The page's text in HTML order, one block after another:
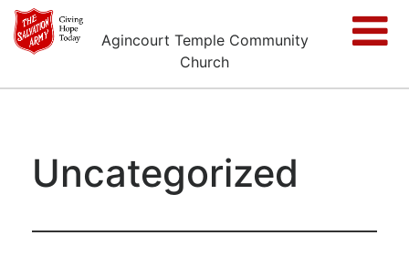
Agincourt Temple Community
Church
Uncategorized